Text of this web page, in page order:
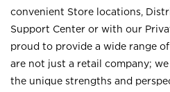
convenient Store locations,
Support Center or with our
proud to provide a wide range
are not just a retail company;
the unique strengths and